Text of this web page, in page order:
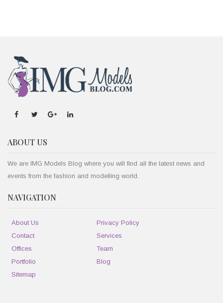
ABOUT US
We are IMG Models Blog where you will find all the latest news and
events from the fashion and modelling world.
NAVIGATION
About Us
Contact
Offices
Portfolio
Sitemap
Privacy Policy
Services
Team
Blog